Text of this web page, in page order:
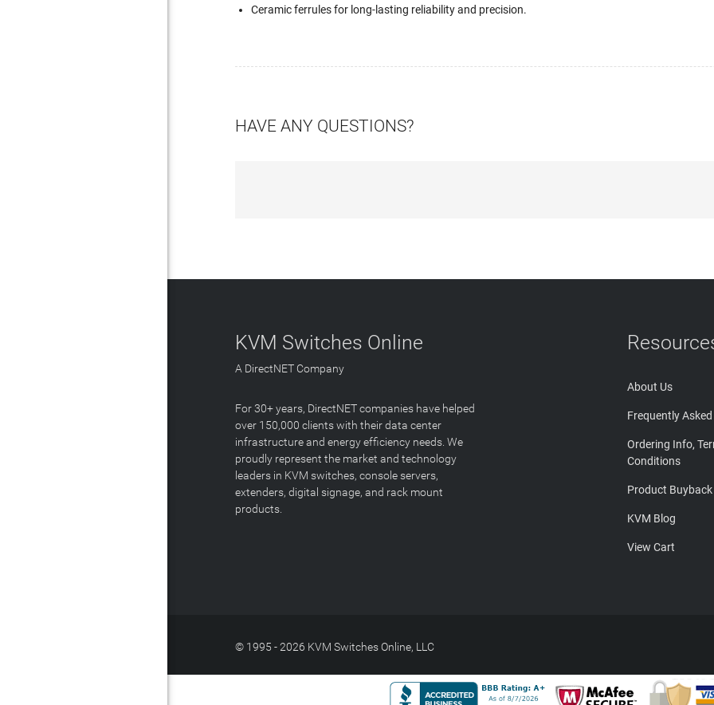
Ceramic ferrules for long-lasting reliability and precision.
HAVE ANY QUESTIONS?
KVM Switches Online
A DirectNET Company
For 30+ years, DirectNET companies have helped
over 150,000 clients with their data center
infrastructure and energy efficiency needs. We
proudly represent the market and technology
leaders in KVM switches, console servers,
extenders, digital signage, and rack mount
products.
About Us
Frequently Asked
Ordering Info,
Conditions
Product Buyback
KVM Blog
View Cart
© 1995 - 2026 KVM Switches Online, LLC